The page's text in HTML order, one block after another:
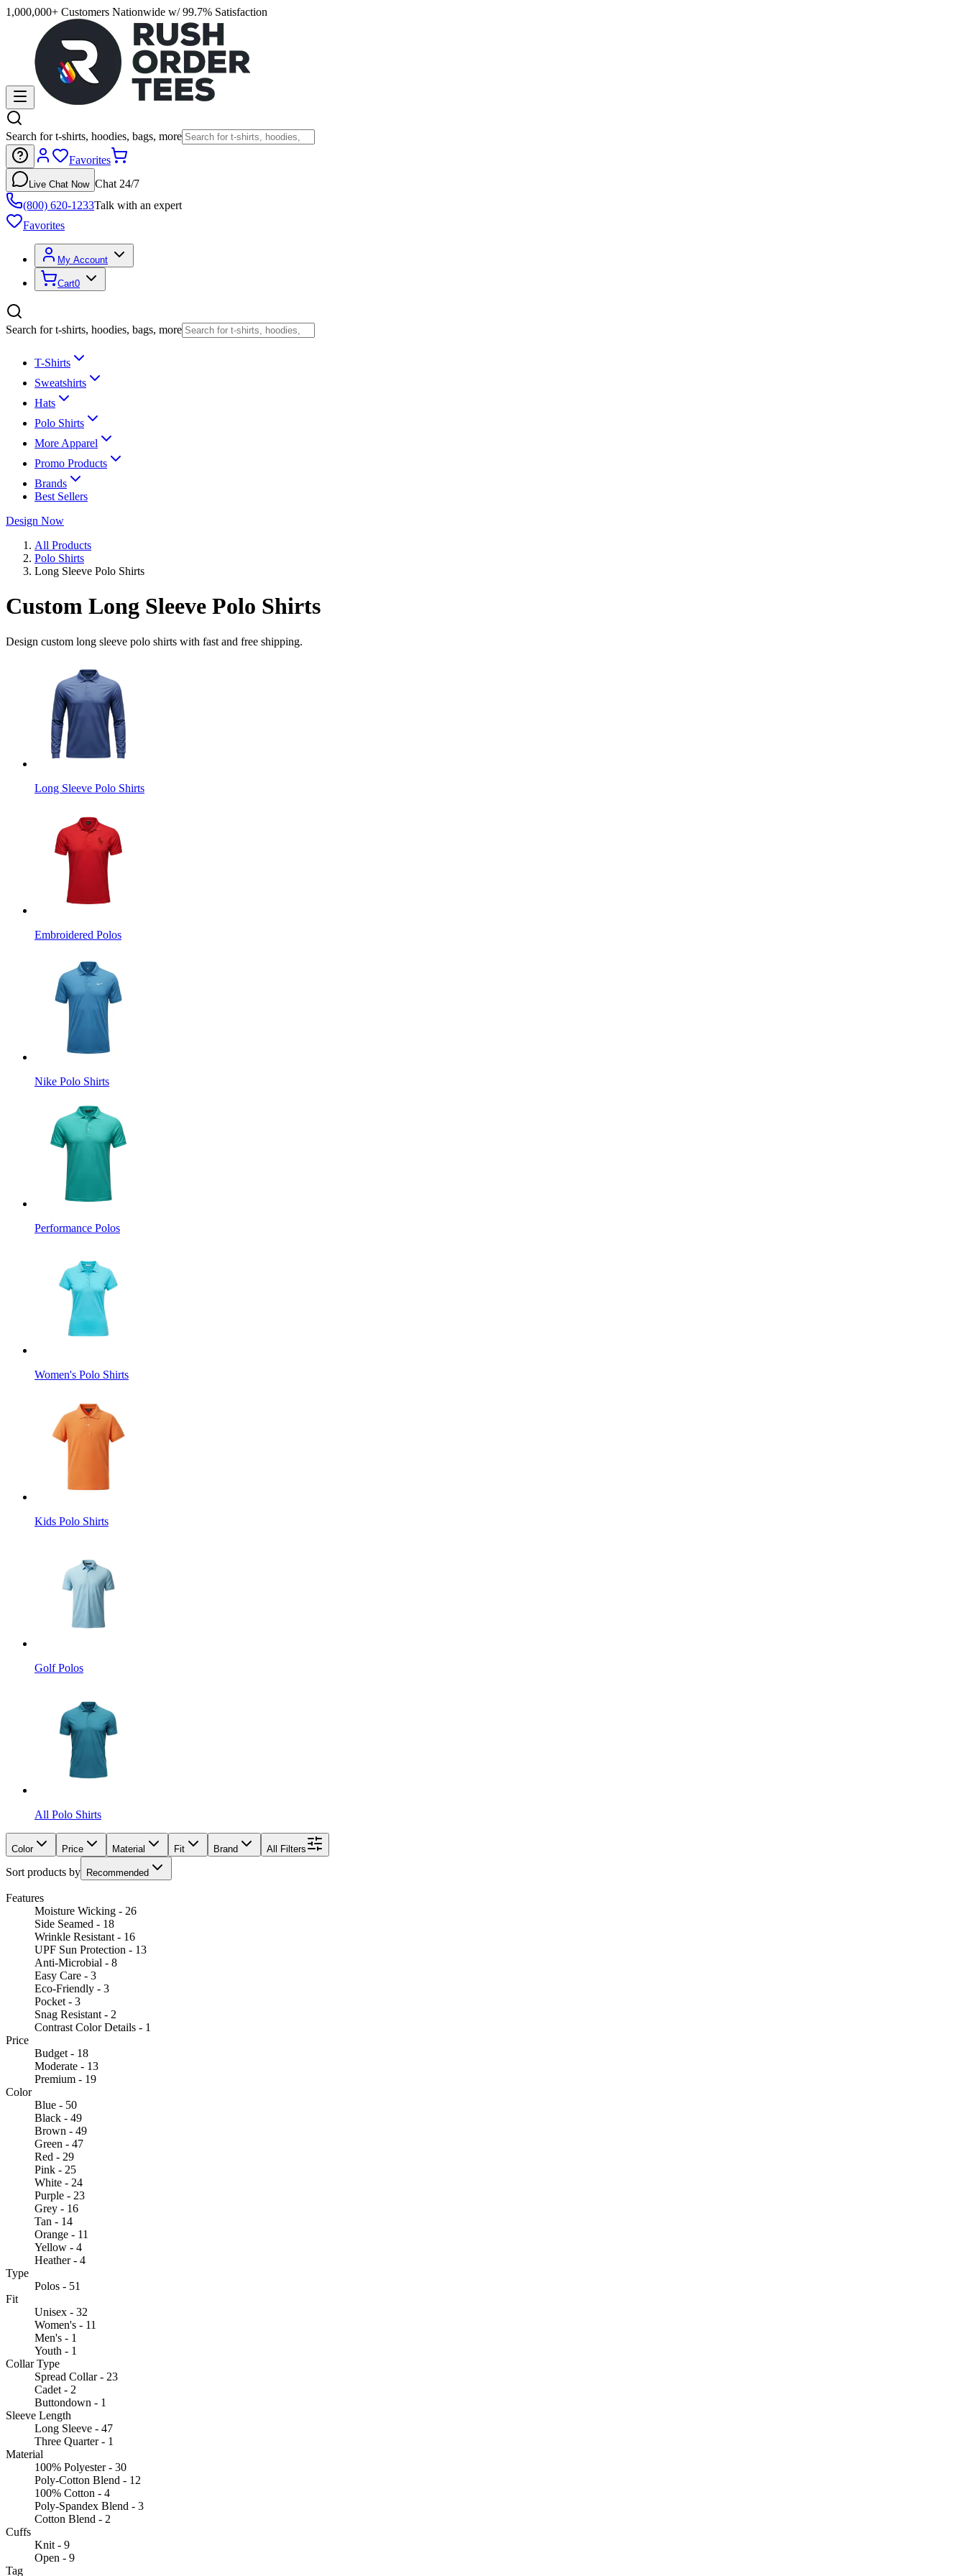
1,000,000+ Customers Nationwide w/ 99.7% Satisfaction
Search for t-shirts, hoodies, bags, more
Favorites
Live Chat Now Chat 24/7
(800) 620-1233Talk with an expert
Favorites
My Account
Cart0
Search for t-shirts, hoodies, bags, more
T-Shirts
Sweatshirts
Hats
Polo Shirts
More Apparel
Promo Products
Brands
Best Sellers
Design Now
All Products
Polo Shirts
Long Sleeve Polo Shirts
Custom Long Sleeve Polo Shirts
Design custom long sleeve polo shirts with fast and free shipping.
Long Sleeve Polo Shirts
Embroidered Polos
Nike Polo Shirts
Performance Polos
Women's Polo Shirts
Kids Polo Shirts
Golf Polos
All Polo Shirts
Color Price Material Fit Brand All Filters
Sort products by Recommended
Features
Moisture Wicking - 26
Side Seamed - 18
Wrinkle Resistant - 16
UPF Sun Protection - 13
Anti-Microbial - 8
Easy Care - 3
Eco-Friendly - 3
Pocket - 3
Snag Resistant - 2
Contrast Color Details - 1
Price
Budget - 18
Moderate - 13
Premium - 19
Color
Blue - 50
Black - 49
Brown - 49
Green - 47
Red - 29
Pink - 25
White - 24
Purple - 23
Grey - 16
Tan - 14
Orange - 11
Yellow - 4
Heather - 4
Type
Polos - 51
Fit
Unisex - 32
Women's - 11
Men's - 1
Youth - 1
Collar Type
Spread Collar - 23
Cadet - 2
Buttondown - 1
Sleeve Length
Long Sleeve - 47
Three Quarter - 1
Material
100% Polyester - 30
Poly-Cotton Blend - 12
100% Cotton - 4
Poly-Spandex Blend - 3
Cotton Blend - 2
Cuffs
Knit - 9
Open - 9
Tag